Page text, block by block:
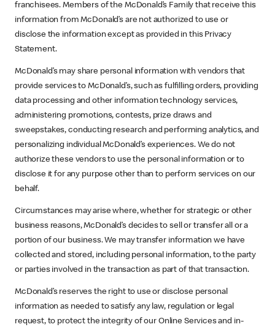
franchisees. Members of the McDonald’s Family that receive this
information from McDonald’s are not authorized to use or
disclose the information except as provided in this Privacy
Statement.
McDonald’s may share personal information with vendors that
provide services to McDonald’s, such as fulfilling orders, providing
data processing and other information technology services,
administering promotions, contests, prize draws and
sweepstakes, conducting research and performing analytics, and
personalizing individual McDonald’s experiences. We do not
authorize these vendors to use the personal information or to
disclose it for any purpose other than to perform services on our
behalf.
Circumstances may arise where, whether for strategic or other
business reasons, McDonald’s decides to sell or transfer all or a
portion of our business. We may transfer information we have
collected and stored, including personal information, to the party
or parties involved in the transaction as part of that transaction.
McDonald’s reserves the right to use or disclose personal
information as needed to satisfy any law, regulation or legal
request, to protect the integrity of our Online Services and in-